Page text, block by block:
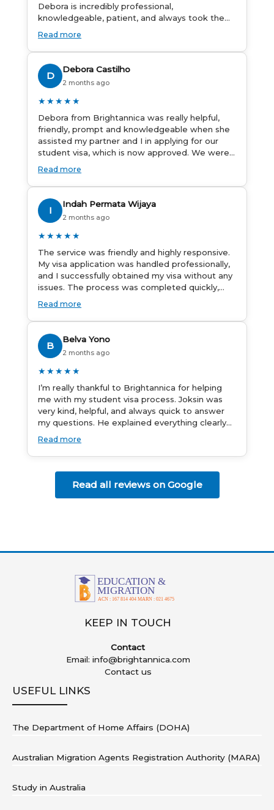
Debora is incredibly professional,
knowledgeable, patient, and always took the
time to answer my questions and guide me
through the process with confidence. After
deciding to switch agents for my second visa
application, I am so grateful I chose
Brightannica. The entire process felt smooth,
well organised, and stress-free, and I always
felt supported every step of the way. A huge
Brightannica team for making what can often
be a stressful experience such a positive one. I
highly recommend Brightannica to anyone
looking for reliable and professional visa
support.
Read more
D
Debora Castilho
2 months ago
★★★★★
Debora from Brightannica was really helpful,
friendly, prompt and knowledgeable when she
assisted my partner and I in applying for our
student visa, which is now approved. We were
not very informed on everything a student visa
application entails, so Debora's help ensured
that this was a streamlined and stress-free
process for us. I would highly recommend
Brightannica to others who are seeking a
student visa agent to assist them with their
visa application and college enrolment in
Read more
I
Indah Permata Wijaya
2 months ago
★★★★★
The service was friendly and highly responsive.
My visa application was handled professionally,
and I successfully obtained my visa without any
issues. The process was completed quickly,
and the admin team provided excellent
guidance throughout every step. Great job and
thank you for your outstanding support! 謝謝❤️
Read more
B
Belva Yono
2 months ago
★★★★★
I’m really thankful to Brightannica for helping
me with my student visa process. Joksin was
very kind, helpful, and always quick to answer
my questions. He explained everything clearly
and supported me from beginning until the
end. Because of his help, the process felt much
easier and less stressful. I’m happy with the
Brightannica and Joksin to anyone needing help
Read more
Read all reviews on Google
KEEP IN TOUCH
Contact
Email: info@brightannica.com
Contact us
USEFUL LINKS
The Department of Home Affairs (DOHA)
Australian Migration Agents Registration Authority (MARA)
Study in Australia